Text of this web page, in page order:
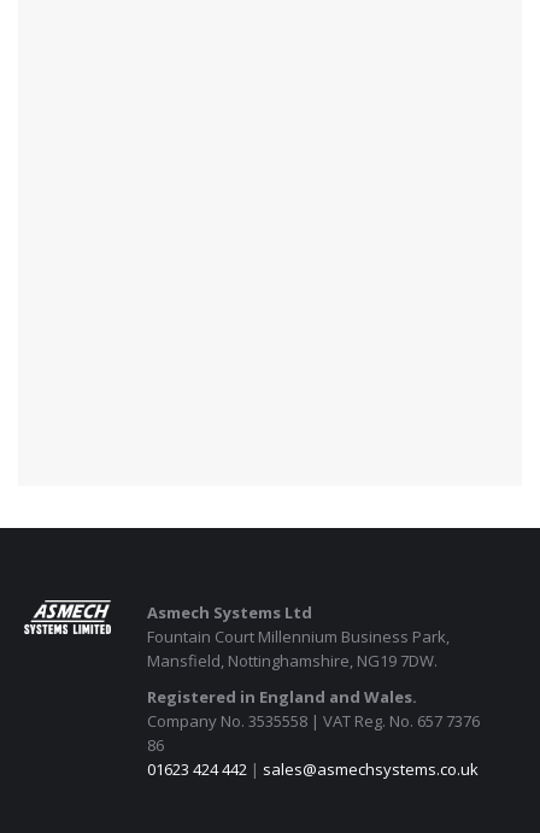
Asmech Systems Ltd
Fountain Court Millennium Business Park,
Mansfield, Nottinghamshire, NG19 7DW.
Registered in England and Wales.
Company No. 3535558 | VAT Reg. No. 657 7376
86
01623 424 442 | sales@asmechsystems.co.uk